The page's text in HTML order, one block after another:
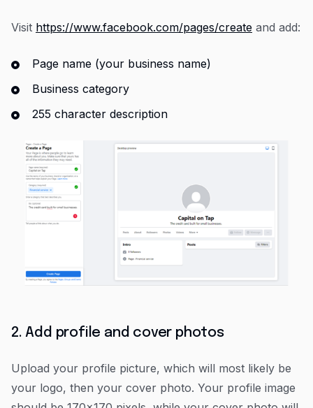
Visit https://www.facebook.com/pages/create and add:
Page name (your business name)
Business category
255 character description
2. Add profile and cover photos
Upload your profile picture, which will most likely be
your logo, then your cover photo. Your profile image